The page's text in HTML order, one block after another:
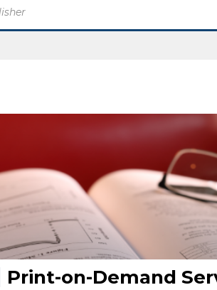
Print-on-Demand